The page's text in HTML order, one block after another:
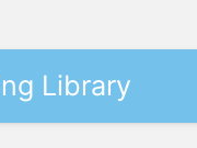
Library